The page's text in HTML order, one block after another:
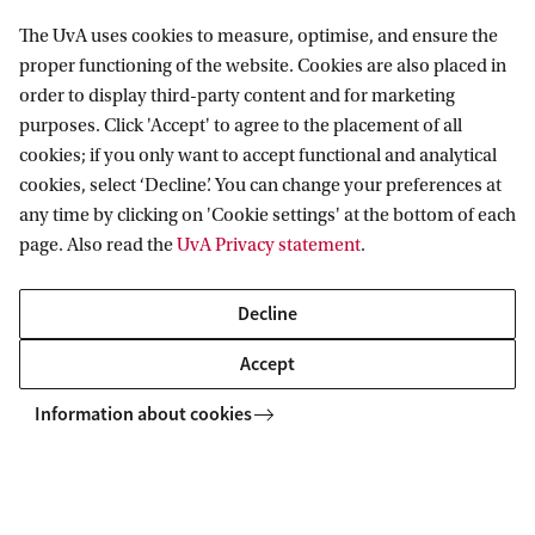
DigiQ
Seven
Do More for Water
Home Collaborate with the UvA Culture & Society
The UvA uses cookies to measure, optimise, and ensure the
proper functioning of the website. Cookies are also placed in
order to display third-party content and for marketing
purposes. Click 'Accept' to agree to the placement of all
cookies; if you only want to accept functional and analytical
cookies, select ‘Decline’. You can change your preferences at
any time by clicking on 'Cookie settings' at the bottom of each
page. Also read theUvA Privacy statement.
Decline
Accept
Information about cookies